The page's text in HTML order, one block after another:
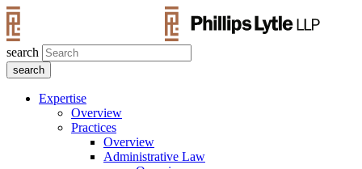
search
Expertise
Overview
Practices
Overview
Administrative Law